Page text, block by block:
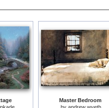
Master Bedroom